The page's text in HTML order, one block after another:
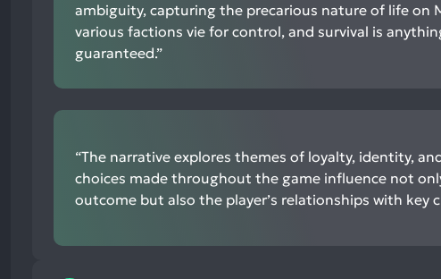
ambiguity, capturing the precarious nature of life on
various factions vie for control, and survival is
guaranteed.”
“The narrative explores themes of loyalty, identity,
choices made throughout the game influence not
outcome but also the player’s relationships with key